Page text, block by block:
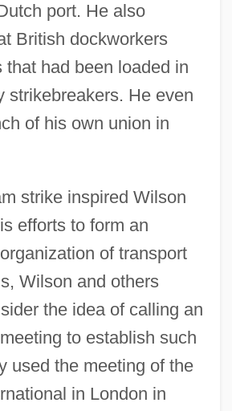
port. He also
British dockworkers
that had been loaded in
strikebreakers. He even
of his own union in
strike inspired Wilson
efforts to form an
of transport
Wilson and others
the idea of calling an
to establish such
used the meeting of the
in London in